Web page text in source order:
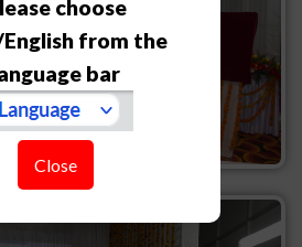
choose
from the
bar
Close